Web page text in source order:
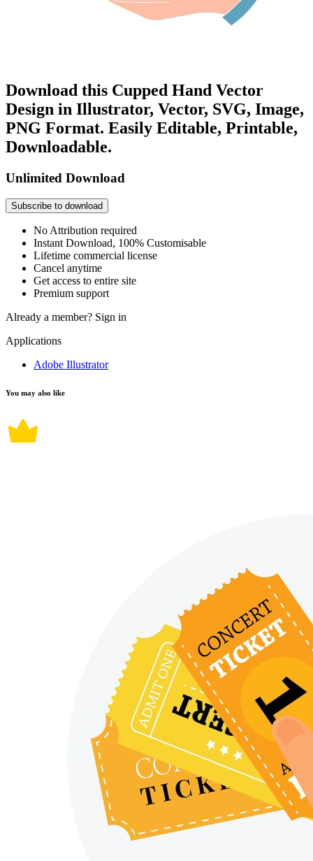
Download this Cupped Hand Vector
Design in Illustrator, Vector, SVG, Image,
PNG Format. Easily Editable, Printable,
Downloadable.
Unlimited Download
Subscribe to download
No Attribution required
Instant Download, 100% Customisable
Lifetime commercial license
Cancel anytime
Get access to entire site
Premium support
Already a member? Sign in
Applications
Adobe Illustrator
You may also like